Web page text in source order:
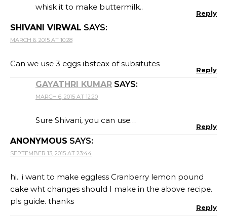
whisk it to make buttermilk..
Reply
SHIVANI VIRWAL SAYS:
MARCH 6, 2015 AT 10:28
Can we use 3 eggs ibsteax of subsitutes
Reply
GAYATHRI KUMAR SAYS:
MARCH 6, 2015 AT 12:20
Sure Shivani, you can use…
Reply
ANONYMOUS SAYS:
SEPTEMBER 13, 2015 AT 23:44
hi.. i want to make eggless Cranberry lemon pound
cake wht changes should I make in the above recipe.
pls guide. thanks
Reply